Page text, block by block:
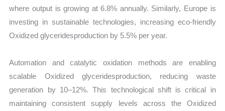
where output is growing at 6.8% annually. Similarly, Europe is
investing in sustainable technologies, increasing eco-friendly
Oxidized glyceridesproduction by 5.5% per year.
Automation and catalytic oxidation methods are enabling
scalable Oxidized glyceridesproduction, reducing waste
generation by 10–12%. This technological shift is critical in
maintaining consistent supply levels across the Oxidized